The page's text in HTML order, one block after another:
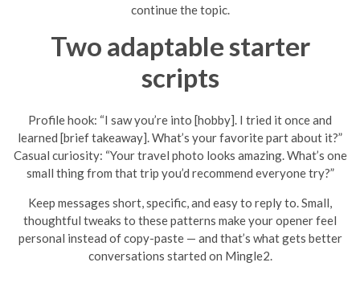
continue the topic.
Two adaptable starter
scripts
Profile hook: “I saw you’re into [hobby]. I tried it once and
learned [brief takeaway]. What’s your favorite part about it?”
Casual curiosity: “Your travel photo looks amazing. What’s one
small thing from that trip you’d recommend everyone try?”
Keep messages short, specific, and easy to reply to. Small,
thoughtful tweaks to these patterns make your opener feel
personal instead of copy-paste — and that’s what gets better
conversations started on Mingle2.